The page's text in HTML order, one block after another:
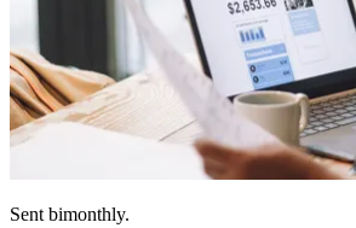
Sent bimonthly.